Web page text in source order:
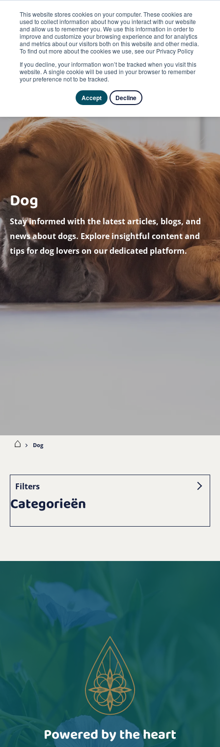
This website stores cookies on your computer. These cookies are
used to collect information about how you interact with our website
and allow us to remember you. We use this information in order to
improve and customize your browsing experience and for analytics
and metrics about our visitors both on this website and other media.
To find out more about the cookies we use, see our Privacy Policy
If you decline, your information won’t be tracked when you visit this
website. A single cookie will be used in your browser to remember
your preference not to be tracked.
Accept Decline
Dog
Stay informed with the latest articles, blogs, and
news about dogs. Explore insightful content and
tips for dog lovers on our dedicated platform.
Dog
Filters
Categorieën
Powered by the heart